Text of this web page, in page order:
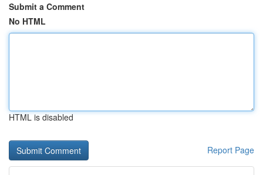
Submit a Comment
No HTML
HTML is disabled
Report Page